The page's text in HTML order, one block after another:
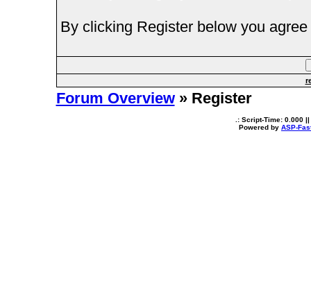
By clicking Register below you
Forum Overview» Register
.: Script-Time: 0.000 ||
Powered by ASP-